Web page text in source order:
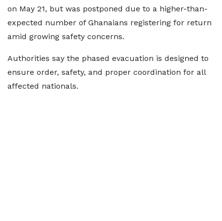
on May 21, but was postponed due to a higher-than-
expected number of Ghanaians registering for return
amid growing safety concerns.
Authorities say the phased evacuation is designed to
ensure order, safety, and proper coordination for all
affected nationals.